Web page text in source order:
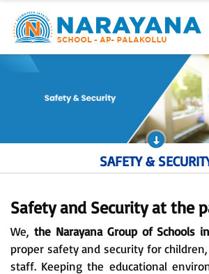
Previous
SAFETY &
Safety and Security at the
We, the Narayana Group of Schools
proper safety and security for
staff. Keeping the educational